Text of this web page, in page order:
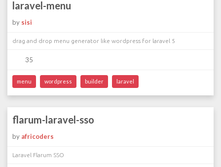
laravel-menu
by sisi
drag and drop menu generator like wordpress for laravel 5
35
menu wordpress builder laravel
flarum-laravel-sso
by africoders
Laravel Flarum SSO